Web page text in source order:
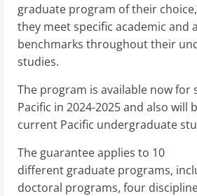
graduate program of their
they meet specific academic and
benchmarks throughout their
studies.
The program is available now
Pacific in 2024-2025 and also will
current Pacific undergraduate
The guarantee applies to 10
different graduate programs,
doctoral programs, four